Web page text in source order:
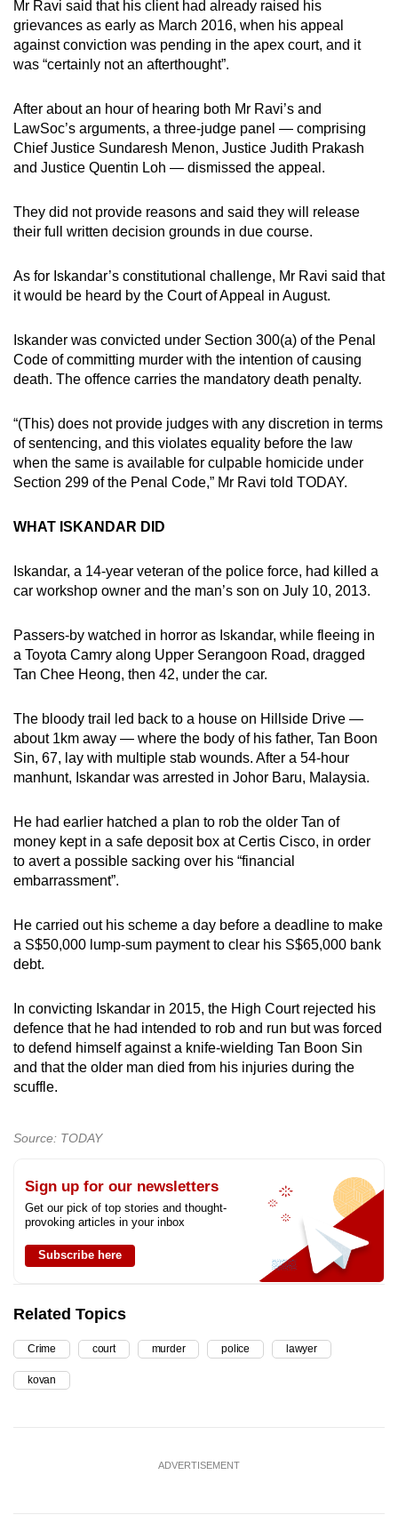
Mr Ravi said that his client had already raised his
grievances as early as March 2016, when his appeal
against conviction was pending in the apex court, and it
was “certainly not an afterthought”.
After about an hour of hearing both Mr Ravi’s and
LawSoc’s arguments, a three-judge panel — comprising
Chief Justice Sundaresh Menon, Justice Judith Prakash
and Justice Quentin Loh — dismissed the appeal.
They did not provide reasons and said they will release
their full written decision grounds in due course.
As for Iskandar’s constitutional challenge, Mr Ravi said that
it would be heard by the Court of Appeal in August.
Iskander was convicted under Section 300(a) of the Penal
Code of committing murder with the intention of causing
death. The offence carries the mandatory death penalty.
“(This) does not provide judges with any discretion in terms
of sentencing, and this violates equality before the law
when the same is available for culpable homicide under
Section 299 of the Penal Code,” Mr Ravi told TODAY.
WHAT ISKANDAR DID
Iskandar, a 14-year veteran of the police force, had killed a
car workshop owner and the man’s son on July 10, 2013.
Passers-by watched in horror as Iskandar, while fleeing in
a Toyota Camry along Upper Serangoon Road, dragged
Tan Chee Heong, then 42, under the car.
The bloody trail led back to a house on Hillside Drive —
about 1km away — where the body of his father, Tan Boon
Sin, 67, lay with multiple stab wounds. After a 54-hour
manhunt, Iskandar was arrested in Johor Baru, Malaysia.
He had earlier hatched a plan to rob the older Tan of
money kept in a safe deposit box at Certis Cisco, in order
to avert a possible sacking over his “financial
embarrassment”.
He carried out his scheme a day before a deadline to make
a S$50,000 lump-sum payment to clear his S$65,000 bank
debt.
In convicting Iskandar in 2015, the High Court rejected his
defence that he had intended to rob and run but was forced
to defend himself against a knife-wielding Tan Boon Sin
and that the older man died from his injuries during the
scuffle.
Source: TODAY
Sign up for our newsletters
Get our pick of top stories and thought-
provoking articles in your inbox
Subscribe here
Related Topics
Crime court murder police lawyer
kovan
ADVERTISEMENT